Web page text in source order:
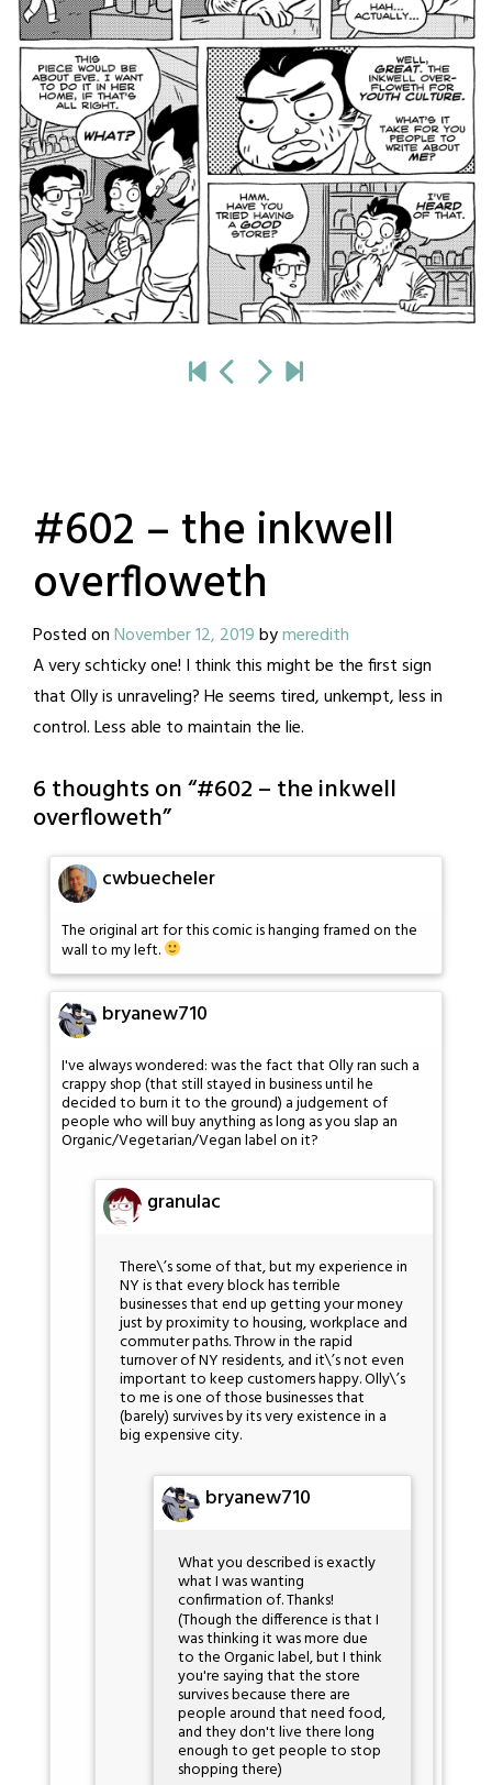
#602 – the inkwell
overfloweth
Posted onNovember 12, 2019bymeredith
A very schticky one! I think this might be the first sign
that Olly is unraveling? He seems tired, unkempt, less in
control. Less able to maintain the lie.
6 thoughts on “#602 – the inkwell
overfloweth”
cwbuecheler
The original art for this comic is hanging framed on the
wall to my left.
bryanew710
I've always wondered: was the fact that Olly ran such a
crappy shop (that still stayed in business until he
decided to burn it to the ground) a judgement of
people who will buy anything as long as you slap an
Organic/Vegetarian/Vegan label on it?
granulac
There\’s some of that, but my experience in
NY is that every block has terrible
businesses that end up getting your money
just by proximity to housing, workplace and
commuter paths. Throw in the rapid
turnover of NY residents, and it\’s not even
important to keep customers happy. Olly\’s
to me is one of those businesses that
(barely) survives by its very existence in a
big expensive city.
bryanew710
What you described is exactly
what I was wanting
confirmation of. Thanks!
(Though the difference is that I
was thinking it was more due
to the Organic label, but I think
you're saying that the store
survives because there are
people around that need food,
and they don't live there long
enough to get people to stop
shopping there)